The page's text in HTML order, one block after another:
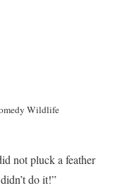
Wildlife
not pluck a feather
do it!”